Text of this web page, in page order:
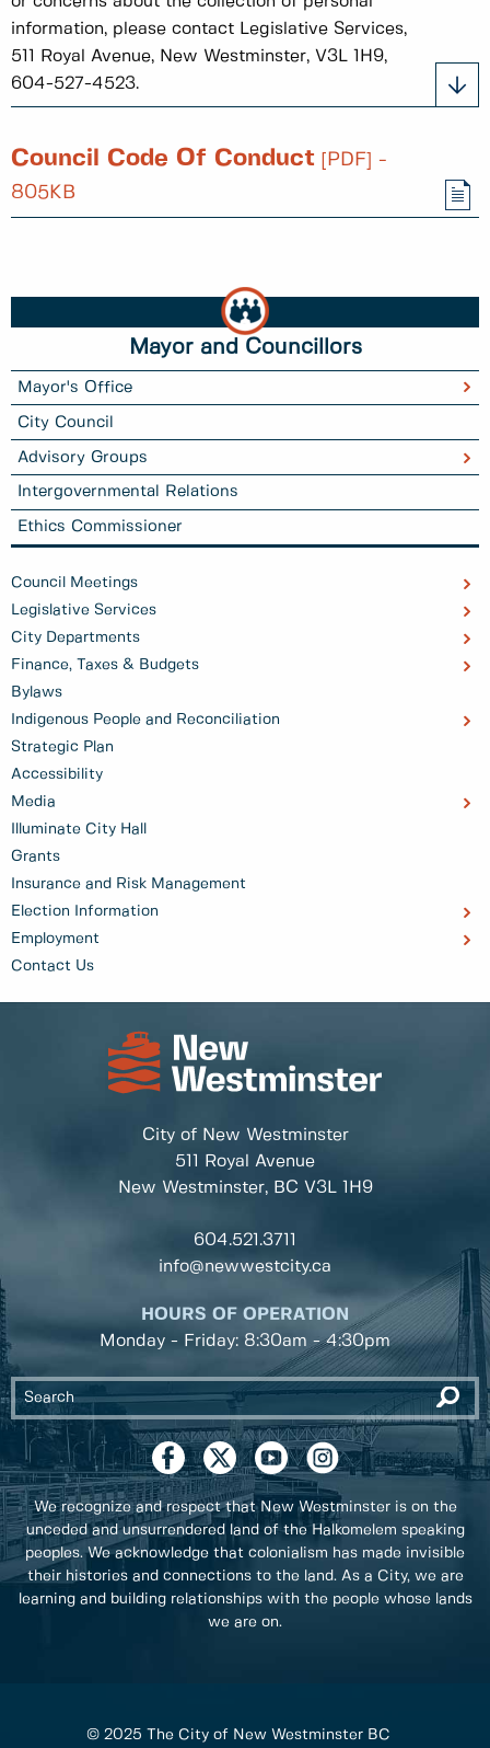
Mayor and Councillors
Mayor's Office
City Council
Advisory Groups
Intergovernmental Relations
Ethics Commissioner
Council Meetings
Legislative Services
City Departments
Finance, Taxes & Budgets
Bylaws
Indigenous People and Reconciliation
Strategic Plan
Accessibility
Media
Illuminate City Hall
Grants
Insurance and Risk Management
Election Information
Employment
Contact Us
information, please contact Legislative Services,
511 Royal Avenue, New Westminster, V3L 1H9,
604-527-4523.
Council Code Of Conduct [PDF] -
805KB
City of New Westminster
511 Royal Avenue
New Westminster, BC V3L 1H9
604.521.3711
info@newwestcity.ca
HOURS OF OPERATION
Monday - Friday: 8:30am - 4:30pm
We recognize and respect that New Westminster is on the
unceded and unsurrendered land of the Halkomelem speaking
peoples. We acknowledge that colonialism has made invisible
their histories and connections to the land. As a City, we are
learning and building relationships with the people whose lands
we are on.
© 2025 The City of New Westminster BC